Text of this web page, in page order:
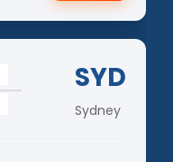
SYD
Sydney